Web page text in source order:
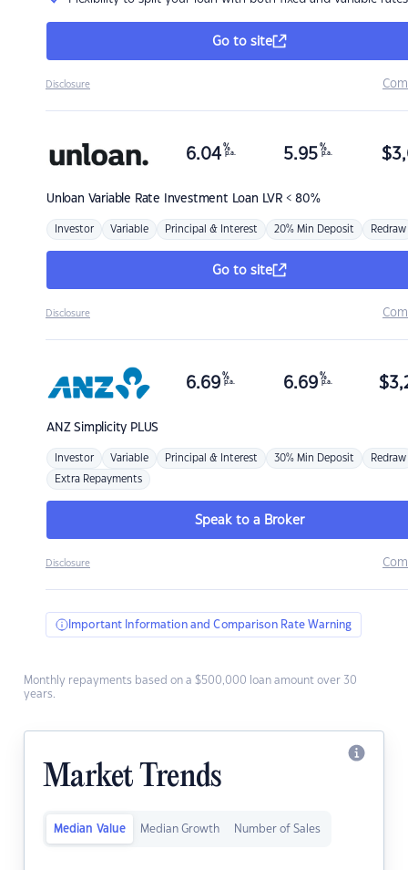
Go to site
Disclosure
Unloan Variable Rate Investment Loan LVR < 80%
6.04 %
p.a. 5.95 %
p.a. $
Investor Variable Principal & Interest 20% Min Deposit Redraw
Go to site
Disclosure
ANZSimplicity PLUS
6.69 %
p.a. 6.69 %
p.a. $
Investor Variable Principal & Interest 30% Min Deposit Redraw
Extra Repayments
Speak to a Broker
Disclosure
Important Information and Comparison Rate Warning
Monthly repayments based on a $500,000 loan amount over 30
years.
Market Trends
Median Value Median Growth Number of Sales